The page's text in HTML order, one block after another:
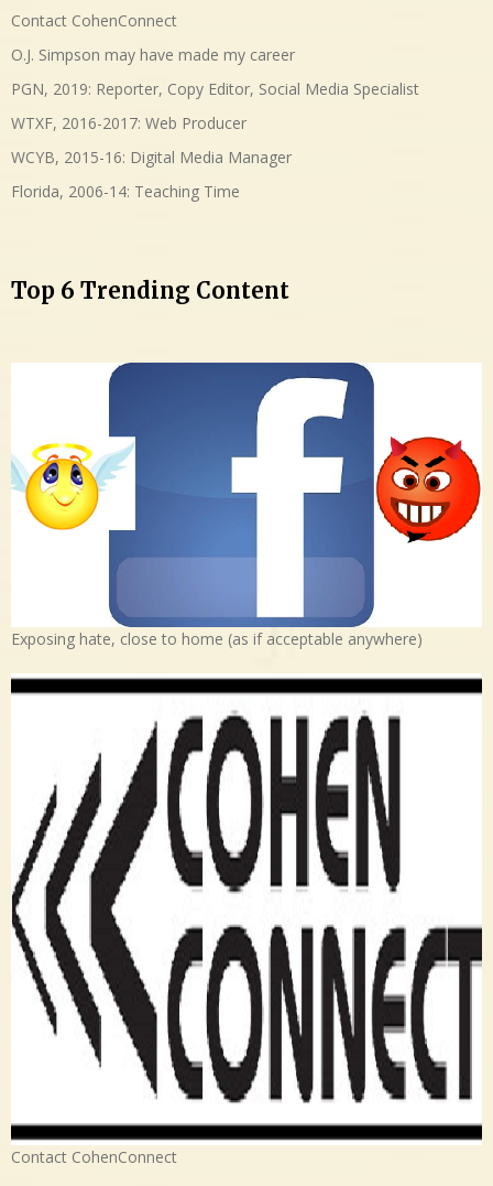
Contact CohenConnect
O.J. Simpson may have made my career
PGN, 2019: Reporter, Copy Editor, Social Media Specialist
WTXF, 2016-2017: Web Producer
WCYB, 2015-16: Digital Media Manager
Florida, 2006-14: Teaching Time
Top 6 Trending Content
Exposing hate, close to home (as if acceptable anywhere)
Contact CohenConnect